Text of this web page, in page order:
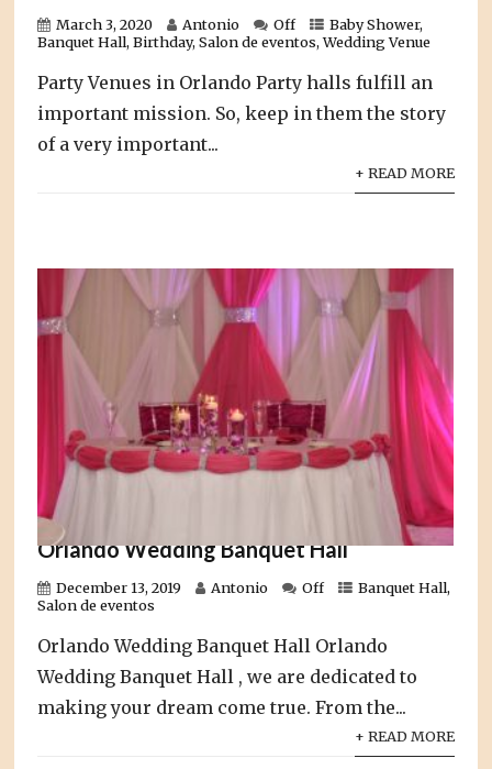
March 3, 2020 Antonio Off Baby Shower,
Banquet Hall,Birthday,Salon de eventos,Wedding Venue
Party Venues in Orlando Party halls fulfill an
important mission. So, keep in them the story
of a very important...
+ READ MORE
Orlando Wedding Banquet Hall
December 13, 2019 Antonio Off Banquet Hall,
Salon de eventos
Orlando Wedding Banquet Hall Orlando
Wedding Banquet Hall , we are dedicated to
making your dream come true. From the...
+ READ MORE